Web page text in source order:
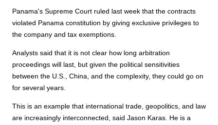
Panama's Supreme Court ruled last week that the contracts
violated Panama constitution by giving exclusive privileges to
the company and tax exemptions.
Analysts said that it is not clear how long arbitration
proceedings will last, but given the political sensitivities
between the U.S., China, and the complexity, they could go on
for several years.
This is an example that international trade, geopolitics, and law
are increasingly interconnected, said Jason Karas. He is a